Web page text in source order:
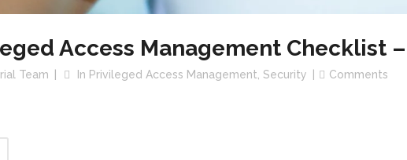
Access Management Checklist
Team In Privileged Access Management Security Comments